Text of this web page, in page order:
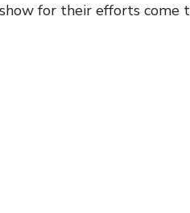
for their efforts come